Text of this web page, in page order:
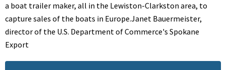
a boat trailer maker, all in the Lewiston-Clarkston area, to
capture sales of the boats in Europe.Janet Bauermeister,
director of the U.S. Department of Commerce's Spokane
Export